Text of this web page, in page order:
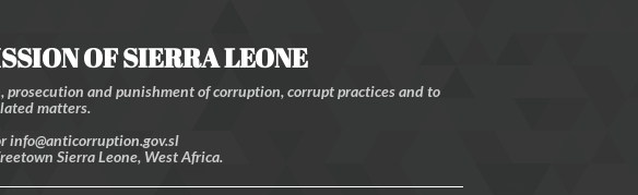
OF SIERRA LEONE
and punishment of corruption, corrupt practices and to
matters.
info@anticorruption.gov.sl
Sierra Leone, West Africa.